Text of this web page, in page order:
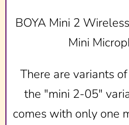
BOYA Mini 2
Mini
There are variants
the "mini 2-05"
comes with only one